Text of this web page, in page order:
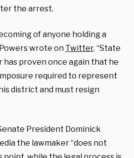
the arrest.
of anyone holding a
wrote on Twitter. “State
has proven once again that he
required to represent
district and must resign
President Dominick
the lawmaker “does not